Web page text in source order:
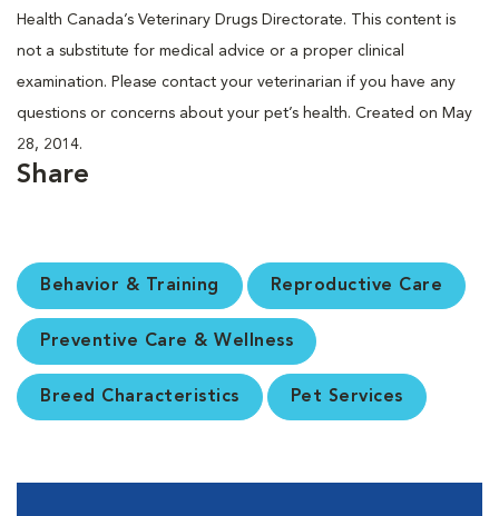
Health Canada’s Veterinary Drugs Directorate. This content is
not a substitute for medical advice or a proper clinical
examination. Please contact your veterinarian if you have any
questions or concerns about your pet’s health. Created on May
28, 2014.
Share
Behavior & Training Reproductive Care
Preventive Care & Wellness
Breed Characteristics Pet Services